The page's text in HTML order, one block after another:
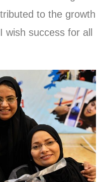
to the growth
success for all